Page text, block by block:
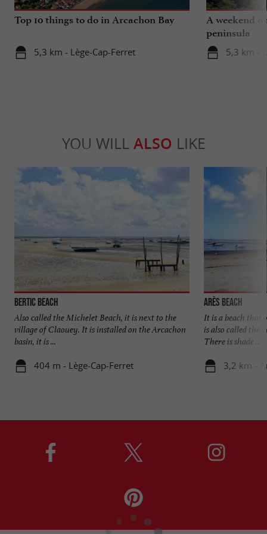
Top 10 things to do in Arcachon Bay
5,3 km - Lège-Cap-Ferret
A weekend
peninsula
5,3 km -
YOU WILL ALSO LIKE
Bertic beach
Also called the Michelet Beach, it is next to the
village of Claouey. It is installed on the Arcachon
basin, it is ...
404 m - Lège-Cap-Ferret
Arès beach
It is a beach that
is also called the
There is shade ...
3,2 km -